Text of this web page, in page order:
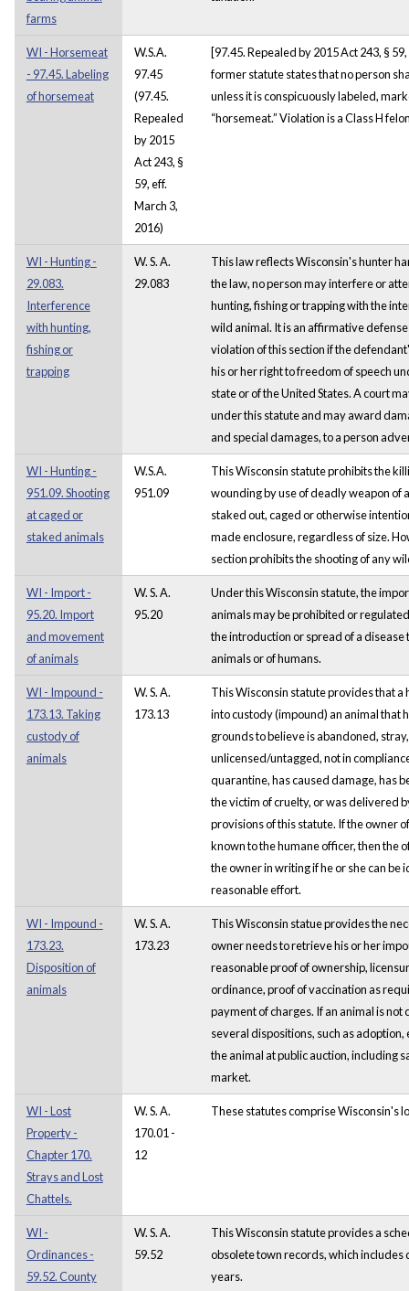
farms
WI - Horsemeat
- 97.45. Labeling
of horsemeat
W.S.A.
97.45
(97.45.
Repealed
by 2015
Act 243, §
59, eff.
March 3,
2016)
[97.45. Repealed by 2015 Act 243, §
former statute states that no person
unless it is conspicuously labeled,
“horsemeat.” Violation is a Class H
WI - Hunting -
29.083.
Interference
with hunting,
fishing or
trapping
W. S. A.
29.083
This law reflects Wisconsin's hunter
the law, no person may interfere or
hunting, fishing or trapping with the
wild animal. It is an affirmative
violation of this section if the
his or her right to freedom of speech
state or of the United States. A court
under this statute and may award
and special damages, to a person
WI - Hunting -
951.09. Shooting
at caged or
staked animals
W.S.A.
951.09
This Wisconsin statute prohibits the
wounding by use of deadly weapon of
staked out, caged or otherwise
made enclosure, regardless of size.
section prohibits the shooting of any
WI - Import -
95.20. Import
and movement
of animals
W. S. A.
95.20
Under this Wisconsin statute, the
animals may be prohibited or
the introduction or spread of a disease
animals or of humans.
WI - Impound -
173.13. Taking
custody of
animals
W. S. A.
173.13
This Wisconsin statute provides that a
into custody (impound) an animal that
grounds to believe is abandoned,
unlicensed/untagged, not in
quarantine, has caused damage, has
the victim of cruelty, or was delivered
provisions of this statute. If the owner
known to the humane officer, then the
the owner in writing if he or she can
reasonable effort.
WI - Impound -
173.23.
Disposition of
animals
W. S. A.
173.23
This Wisconsin statue provides the
owner needs to retrieve his or her
reasonable proof of ownership,
ordinance, proof of vaccination as
payment of charges. If an animal is
several dispositions, such as
the animal at public auction, including
market.
WI - Lost
Property -
Chapter 170.
Strays and Lost
Chattels.
W. S. A.
170.01 -
12
These statutes comprise Wisconsin's
WI -
Ordinances -
59.52. County
W. S. A.
59.52
This Wisconsin statute provides a
obsolete town records, which includes
years.